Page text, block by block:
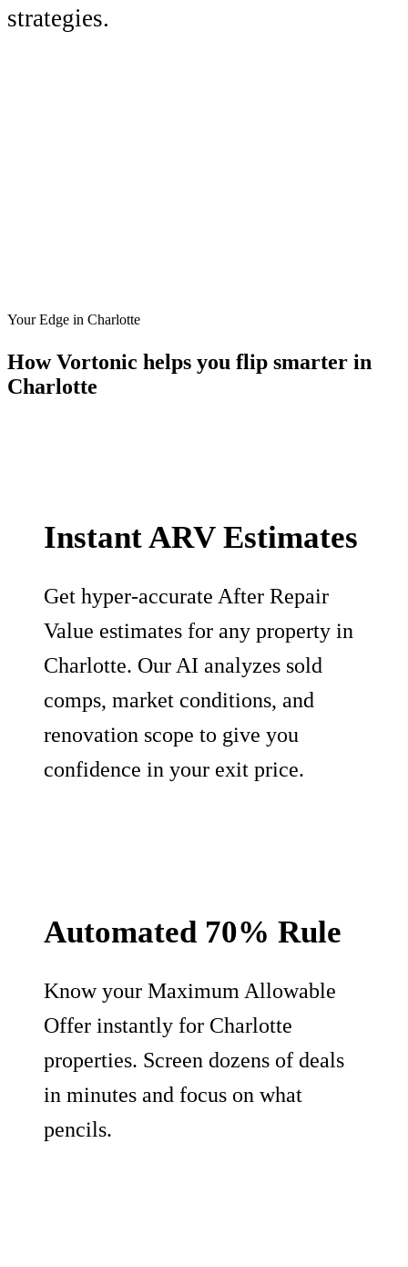
strategies.
Your Edge in Charlotte
How Vortonic helps you flip smarter in
Charlotte
Instant ARV Estimates
Get hyper-accurate After Repair
Value estimates for any property in
Charlotte. Our AI analyzes sold
comps, market conditions, and
renovation scope to give you
confidence in your exit price.
Automated 70% Rule
Know your Maximum Allowable
Offer instantly for Charlotte
properties. Screen dozens of deals
in minutes and focus on what
pencils.